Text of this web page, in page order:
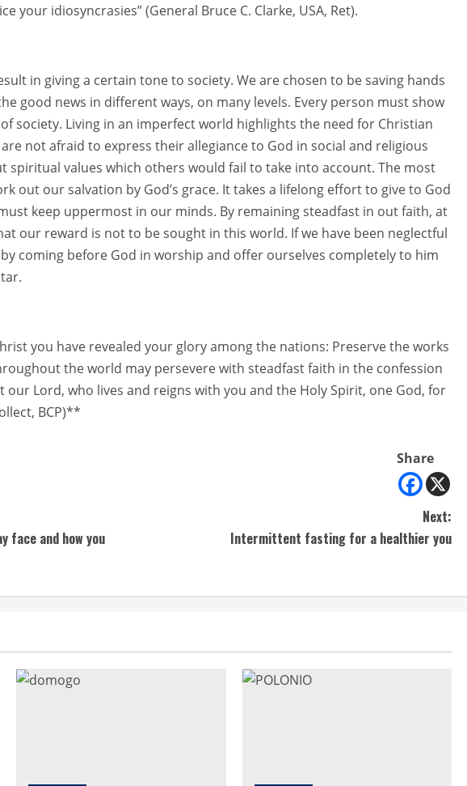
your idiosyncrasies” (General Bruce C. Clarke, USA, Ret).
in giving a certain tone to society. We are chosen to be saving hands
good news in different ways, on many levels. Every person must show
society. Living in an imperfect world highlights the need for Christian
not afraid to express their allegiance to God in social and religious
spiritual values which others would fail to take into account. The most
out our salvation by God’s grace. It takes a lifelong effort to give to God
keep uppermost in our minds. By remaining steadfast in out faith, at
our reward is not to be sought in this world. If we have been neglectful
coming before God in worship and offer ourselves completely to him
you have revealed your glory among the nations: Preserve the works
the world may persevere with steadfast faith in the confession
our Lord, who lives and reigns with you and the Holy Spirit, one God, for
BCP)**
Share
face and how you
Next:
Intermittent fasting for a healthier you